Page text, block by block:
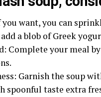
want, you can
a blob of Greek
Complete your meal
Garnish the soup
spoonful taste extra